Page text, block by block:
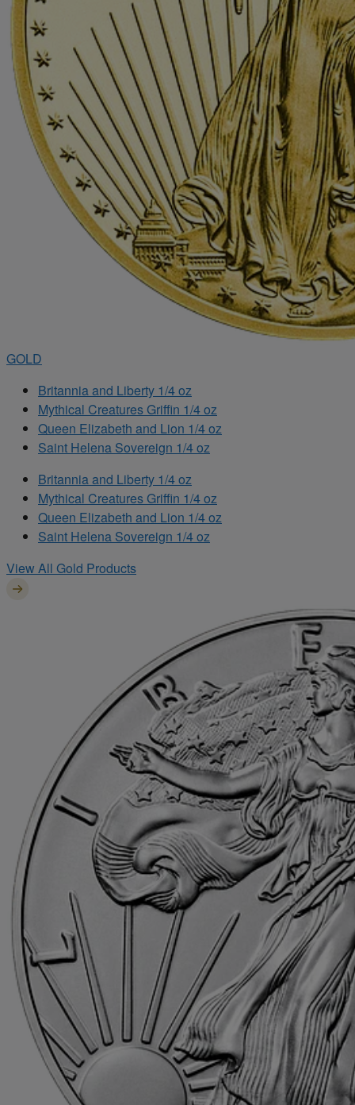
GOLD
Britannia and Liberty 1/4 oz
Mythical Creatures Griffin 1/4 oz
Queen Elizabeth and Lion 1/4 oz
Saint Helena Sovereign 1/4 oz
Britannia and Liberty 1/4 oz
Mythical Creatures Griffin 1/4 oz
Queen Elizabeth and Lion 1/4 oz
Saint Helena Sovereign 1/4 oz
View All Gold Products